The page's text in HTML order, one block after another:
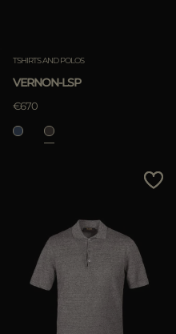
TSHIRTS AND POLOS
VERNON-LSP
€670